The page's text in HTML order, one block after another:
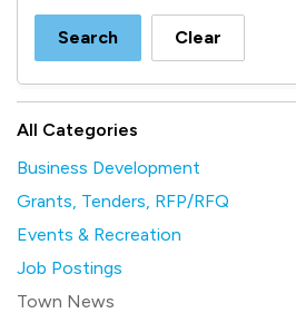
Search Clear
All Categories
Business Development
Grants, Tenders, RFP/RFQ
Events & Recreation
Job Postings
Town News